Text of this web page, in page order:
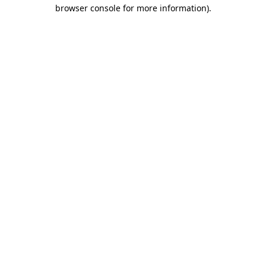
browser console for more information).